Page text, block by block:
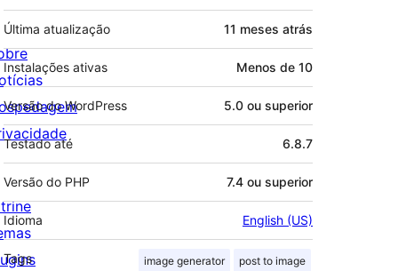
Última atualização 11 meses atrás
Instalações ativas Menos de 10
Versão do WordPress 5.0 ou superior
Testado até 6.8.7
Versão do PHP 7.4 ou superior
Idioma English (US)
Tags image generator post to image